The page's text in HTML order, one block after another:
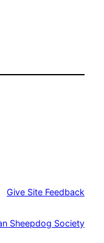
Give Site Feedback
Sheepdog Society